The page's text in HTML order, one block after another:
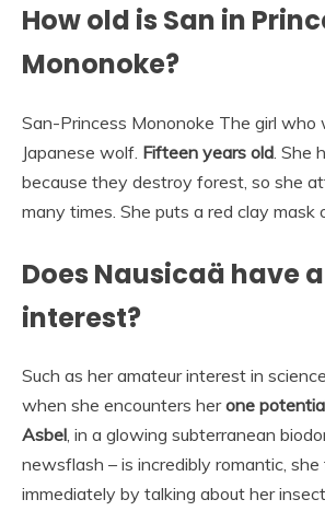
How old is San in
Mononoke?
San-Princess Mononoke The girl who
Japanese wolf. Fifteen years old . She
because they destroy forest, so she
many times. She puts a red clay mask
Does Nausicaä have
interest?
Such as her amateur interest in
when she encounters herone
Asbel, in a glowing subterranean
newsflash – is incredibly romantic,
immediately by talking about her